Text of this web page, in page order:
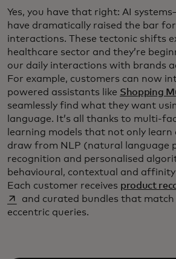
Yes, you have that right: AI
have dramatically raised the bar
interactions. These tectonic shifts
healthcare sector and they’re
our daily interactions with brands
For example, customers can now
powered assistants like Shopping
seamlessly find what they want
language. It’s all thanks to multi-
learning models that not only
draw from NLP (natural language
recognition and personalised
behavioural, contextual and
Each customer receives product
and curated bundles that
eccentric queries.